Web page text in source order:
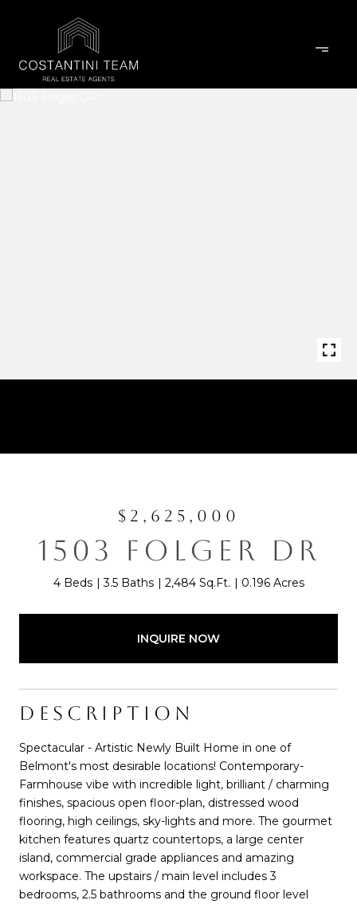
$2,625,000
1503 FOLGER DR
4 Beds 3.5 Baths 2,484 Sq.Ft. 0.196 Acres
INQUIRE NOW
DESCRIPTION
Spectacular - Artistic Newly Built Home in one of
Belmont's most desirable locations! Contemporary-
Farmhouse vibe with incredible light, brilliant / charming
finishes, spacious open floor-plan, distressed wood
flooring, high ceilings, sky-lights and more. The gourmet
kitchen features quartz countertops, a large center
island, commercial grade appliances and amazing
workspace. The upstairs / main level includes 3
bedrooms, 2.5 bathrooms and the ground floor level